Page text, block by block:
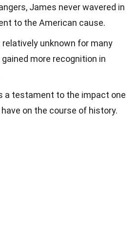
James never wavered in
to the American cause.
unknown for many
more recognition in
a testament to the impact one
on the course of history.